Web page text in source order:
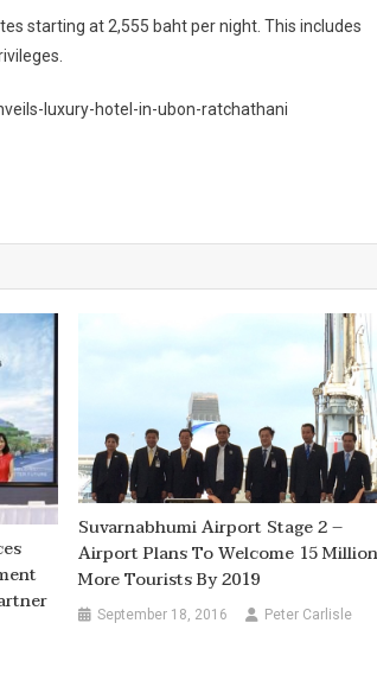
starting at 2,555 baht per night. This includes
luxury-hotel-in-ubon-ratchathani
Suvarnabhumi Airport Stage 2 –
Airport Plans To Welcome 15
More Tourists By 2019
September 18, 2016 Peter Carlisle